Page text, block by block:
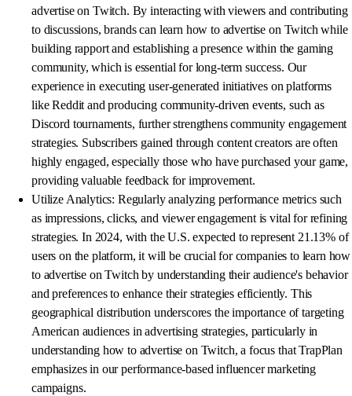
advertise on Twitch. By interacting with viewers and contributing
to discussions, brands can learn how to advertise on Twitch while
building rapport and establishing a presence within the gaming
community, which is essential for long-term success. Our
experience in executing user-generated initiatives on platforms
like Reddit and producing community-driven events, such as
Discord tournaments, further strengthens community engagement
strategies. Subscribers gained through content creators are often
highly engaged, especially those who have purchased your game,
providing valuable feedback for improvement.
Utilize Analytics: Regularly analyzing performance metrics such
as impressions, clicks, and viewer engagement is vital for refining
strategies. In 2024, with the U.S. expected to represent 21.13% of
users on the platform, it will be crucial for companies to learn how
to advertise on Twitch by understanding their audience's behavior
and preferences to enhance their strategies efficiently. This
geographical distribution underscores the importance of targeting
American audiences in advertising strategies, particularly in
understanding how to advertise on Twitch, a focus that TrapPlan
emphasizes in our performance-based influencer marketing
campaigns.